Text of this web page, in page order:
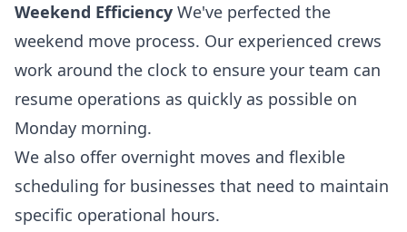
Weekend Efficiency We've perfected the
weekend move process. Our experienced crews
work around the clock to ensure your team can
resume operations as quickly as possible on
Monday morning.
We also offer overnight moves and flexible
scheduling for businesses that need to maintain
specific operational hours.